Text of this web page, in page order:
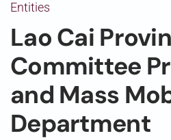
Entities
Lao Cai
Committee
and Mass
Department